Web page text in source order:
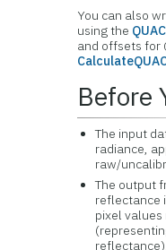
You can also
using the QUAC
and offsets for
Before
The input
radiance,
raw/
The output
reflectance
pixel